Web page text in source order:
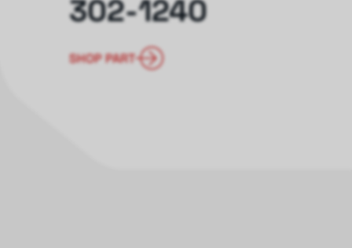
302-1240
SHOP PART